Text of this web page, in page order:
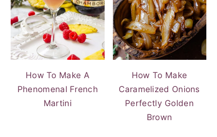
How To Make A
Phenomenal French
Martini
How To Make
Caramelized Onions
Perfectly Golden
Brown